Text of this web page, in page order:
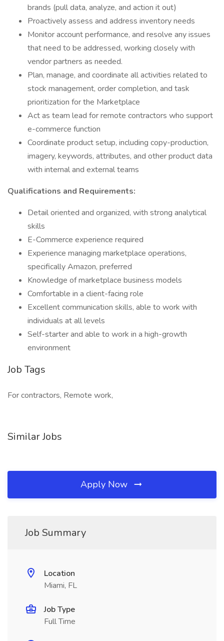
brands (pull data, analyze, and action it out)
Proactively assess and address inventory needs
Monitor account performance, and resolve any issues
that need to be addressed, working closely with
vendor partners as needed.
Plan, manage, and coordinate all activities related to
stock management, order completion, and task
prioritization for the Marketplace
Act as team lead for remote contractors who support
e-commerce function
Coordinate product setup, including copy-production,
imagery, keywords, attributes, and other product data
with internal and external teams
Qualifications and Requirements:
Detail oriented and organized, with strong analytical
skills
E-Commerce experience required
Experience managing marketplace operations,
specifically Amazon, preferred
Knowledge of marketplace business models
Comfortable in a client-facing role
Excellent communication skills, able to work with
individuals at all levels
Self-starter and able to work in a high-growth
environment
Job Tags
For contractors, Remote work,
Similar Jobs
Apply Now
Job Summary
Location
Miami, FL
Job Type
Full Time